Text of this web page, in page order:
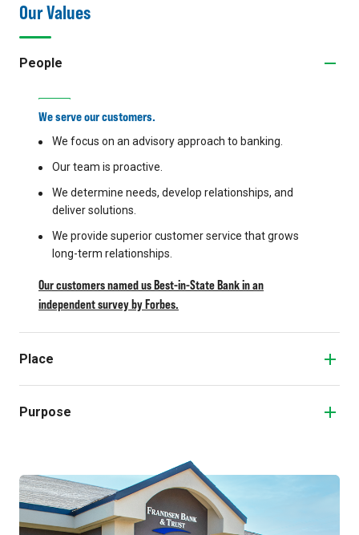
Our Values
People
We serve our customers.
We focus on an advisory approach to banking.
Our team is proactive.
We determine needs, develop relationships, and
deliver solutions.
We provide superior customer service that grows
long-term relationships.
Our customers named us Best-in-State Bank in an
independent survey by Forbes.
Place
Purpose